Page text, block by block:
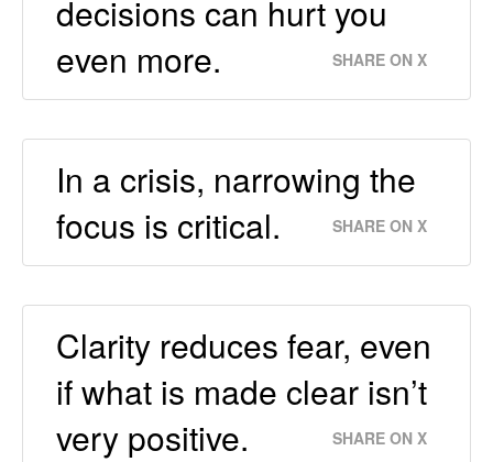
decisions can hurt you
even more.
SHARE ON X
In a crisis, narrowing the
focus is critical.
SHARE ON X
Clarity reduces fear, even
if what is made clear isn’t
very positive.
SHARE ON X